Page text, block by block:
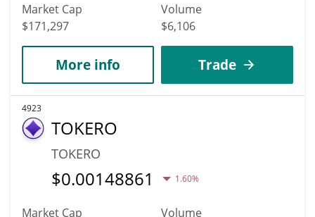
Market Cap
$171,297
Volume
$6,106
More info Trade
4923
TOKERO
TOKERO
$0.00148861 1.60%
Market Cap Volume